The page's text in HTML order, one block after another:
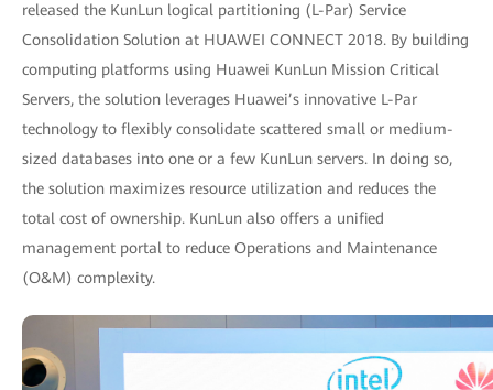
released the KunLun logical partitioning (L-Par) Service
Consolidation Solution at HUAWEI CONNECT 2018. By building
computing platforms using Huawei KunLun Mission Critical
Servers, the solution leverages Huawei’s innovative L-Par
technology to flexibly consolidate scattered small or medium-
sized databases into one or a few KunLun servers. In doing so,
the solution maximizes resource utilization and reduces the
total cost of ownership. KunLun also offers a unified
management portal to reduce Operations and Maintenance
(O&M) complexity.